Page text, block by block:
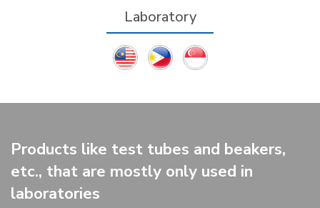
Laboratory
Products like test tubes and beakers,
etc., that are mostly only used in
laboratories